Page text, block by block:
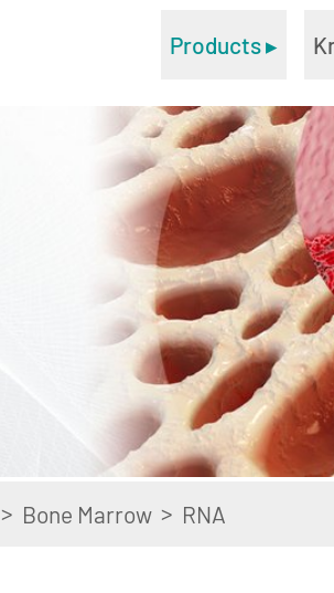
Products▸
> Bone Marrow > RNA